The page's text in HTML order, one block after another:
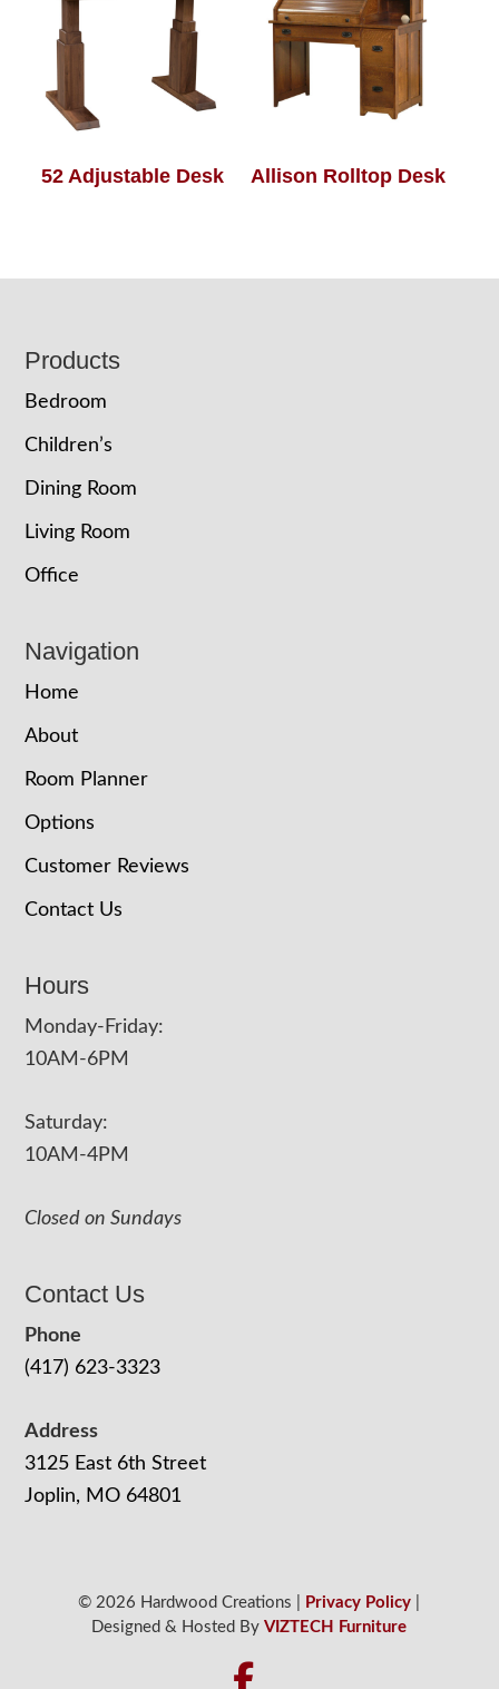
52 Adjustable Desk Allison Rolltop Desk
Footer
Products
Bedroom
Children’s
Dining Room
Living Room
Office
Navigation
Home
About
Room Planner
Options
Customer Reviews
Contact Us
Hours
Monday-Friday:
10AM-6PM
Saturday:
10AM-4PM
Closed on Sundays
Contact Us
Phone
(417) 623-3323
Address
3125 East 6th Street
Joplin, MO 64801
© 2026 Hardwood Creations | Privacy Policy
Designed & Hosted ByVIZTECH Furniture